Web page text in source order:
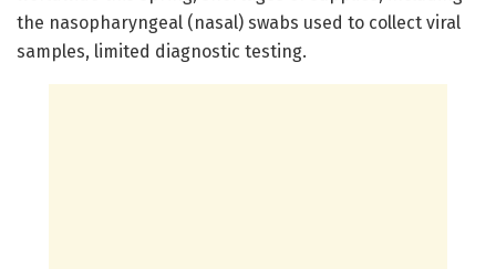
the nasopharyngeal (nasal) swabs used to collect viral
samples, limited diagnostic testing.